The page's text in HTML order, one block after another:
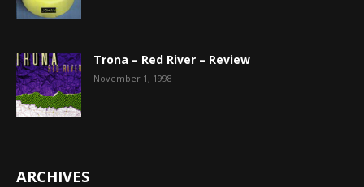
Trona – Red River – Review
November 1, 1998
ARCHIVES